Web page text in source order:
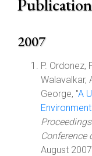
2007
P. Ordonez,
Walavalkar,
George, "A
Conference
August